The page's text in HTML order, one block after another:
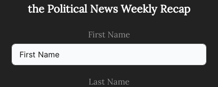
the Political News Weekly Recap
First Name
Last Name